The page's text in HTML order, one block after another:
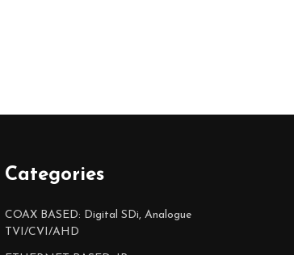
Categories
COAX BASED: Digital SDi, Analogue
TVI/CVI/AHD